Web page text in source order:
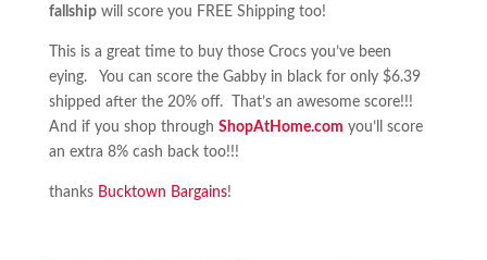
fallshipwill score you FREE Shipping too!
This is a great time to buy those Crocs you’ve been
eying. You can score the Gabby in black for only $6.39
shipped after the 20% off. That’s an awesome score!!!
And if you shop through ShopAtHome.com you’ll score
an extra 8% cash back too!!!
thanks Bucktown Bargains!